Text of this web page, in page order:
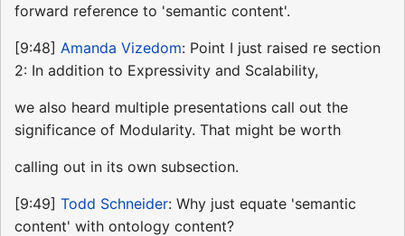
forward reference to 'semantic content'.
[9:48] Amanda Vizedom: Point I just raised re section
2: In addition to Expressivity and Scalability,
we also heard multiple presentations call out the
significance of Modularity. That might be worth
calling out in its own subsection.
[9:49] Todd Schneider: Why just equate 'semantic
content' with ontology content?